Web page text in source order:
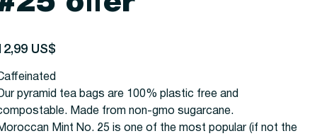
US$
pyramid tea bags are 100% plastic free and
Made from non-gmo sugarcane.
Mint No. 25 is one of the most popular (if not the